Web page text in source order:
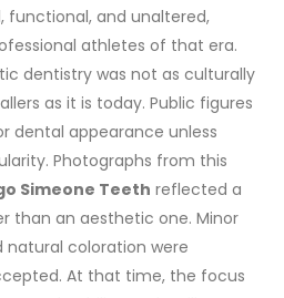
functional, and unaltered,
athletes of that era.
dentistry was not as culturally
as it is today. Public figures
dental appearance unless
Photographs from this
Simeone Teeth reflected a
than an aesthetic one. Minor
coloration were
At that time, the focus